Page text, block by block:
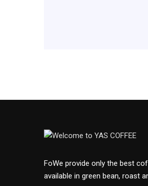
FoWe provide only the best
available in green bean, roast